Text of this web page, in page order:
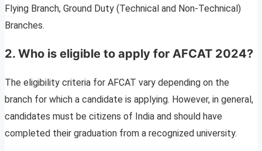
Flying Branch, Ground Duty (Technical and Non-Technical)
Branches.
2. Who is eligible to apply for AFCAT 2024?
The eligibility criteria for AFCAT vary depending on the
branch for which a candidate is applying. However, in general,
candidates must be citizens of India and should have
completed their graduation from a recognized university.